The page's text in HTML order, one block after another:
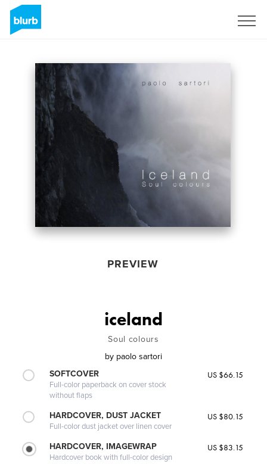
PREVIEW
iceland
Soul colours
by paolo sartori
SOFTCOVER
Full-color paperback on cover stock
without flaps
US $66.15
HARDCOVER, DUST JACKET
Full-color dust jacket over linen cover
US $80.15
HARDCOVER, IMAGEWRAP
Hardcover book with full-color design
US $83.15